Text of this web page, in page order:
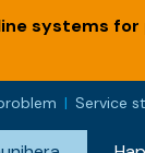
systems
Service